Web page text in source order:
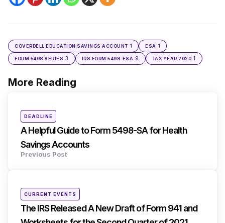
COVERDELL EDUCATION SAVINGS ACCOUNT 1 ESA 1
FORM 5498 SERIES 3 IRS FORM 5498-ESA 9 TAX YEAR 2020 1
More Reading
Post
Posted
inDEADLINE
A Helpful Guide to Form 5498-SA for Health
Savings Accounts
Previous Post
Posted
inCURRENT EVENTS
The IRS Released A New Draft of Form 941 and